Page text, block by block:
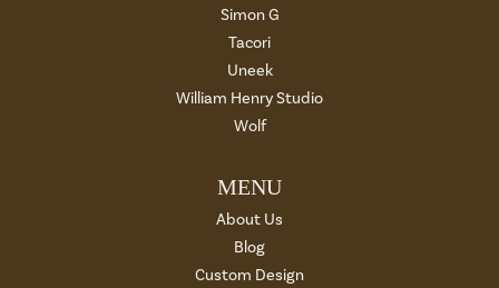
Simon G
Tacori
Uneek
William Henry Studio
Wolf
MENU
About Us
Blog
Custom Design